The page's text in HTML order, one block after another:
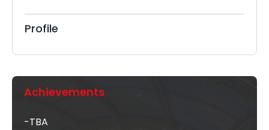
Profile
Achievements
-TBA